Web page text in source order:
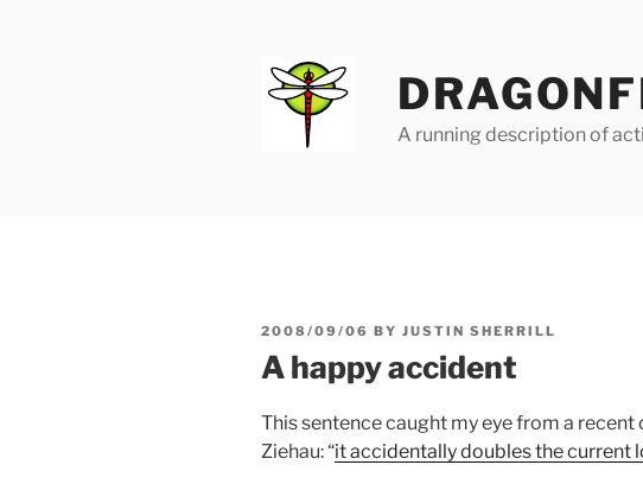
A running description of
POSTED
2008/09/06 BY JUSTIN SHERRILL
A happy accident
This sentence caught my eye from a
Ziehau: “it accidentally doubles the current